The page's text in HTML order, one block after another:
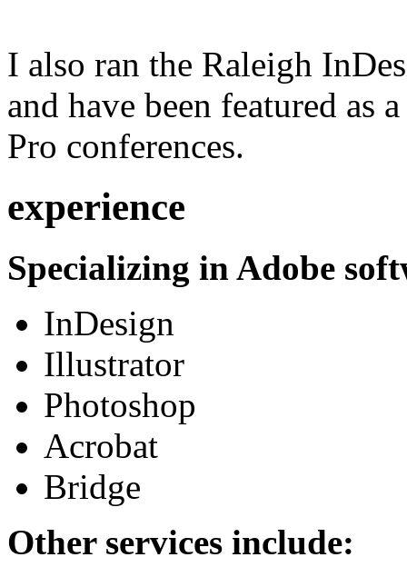
I also ran the Raleigh
and have been featured as
Pro conferences.
experience
Specializing in Adobe
InDesign
Illustrator
Photoshop
Acrobat
Bridge
Other services include: